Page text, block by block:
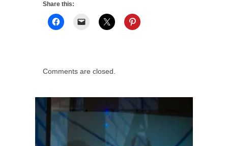
Share this:
Comments are closed.